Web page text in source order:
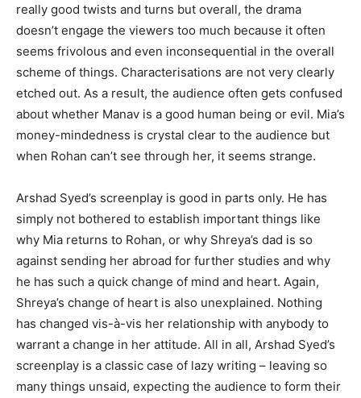
really good twists and turns but over­all, the drama
doesn’t engage the viewers too much because it often
seems frivolous and even inconsequential in the overall
scheme of things. Characterisations are not very clearly
etched out. As a result, the audience often gets confused
about whether Manav is a good human being or evil. Mia’s
money-mindedness is crystal clear to the audience but
when Rohan can’t see through her, it seems strange.
Arshad Syed’s screenplay is good in parts only. He has
simply not both­ered to establish important things like
why Mia returns to Rohan, or why Shreya’s dad is so
against sending her abroad for further studies and why
he has such a quick change of mind and heart. Again,
Shreya’s change of heart is also unexplained. Nothing
has changed vis-à-vis her relationship with anybody to
warrant a change in her attitude. All in all, Ar­shad Syed’s
screenplay is a classic case of lazy writing – leaving so
many things unsaid, expecting the audience to form their